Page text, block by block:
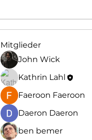
Mitglieder
John Wick
Kathrin Lahl
Faeroon Faeroon
Daeron Daeron
ben bemer